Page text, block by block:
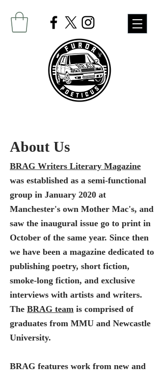
About Us
BRAG Writers Literary Magazine
was established as a semi-functional
group in January 2020 at
Manchester's own Mother Mac's, and
saw the inaugural issue go to print in
October of the same year. Since then
we have been a magazine dedicated to
publishing poetry, short fiction,
smoke-long fiction, and exclusive
interviews with artists and writers.
The BRAG team is comprised of
graduates from MMU and Newcastle
University.
BRAG features work from new and